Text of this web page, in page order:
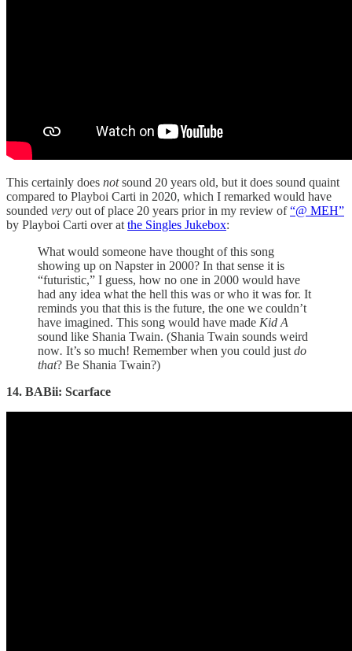
This certainly does notsound 20 years old, but it does sound quaint
compared to Playboi Carti in 2020, which I remarked would have
sounded very out of place 20 years prior in my review of“@ MEH”
by Playboi Carti over at the Singles Jukebox:
What would someone have thought of this song
showing up on Napster in 2000? In that sense it is
“futuristic,” I guess, how no one in 2000 would have
had any idea what the hell this was or who it was for. It
reminds you that this is the future, the one we couldn’t
have imagined. This song would have made Kid A
sound like Shania Twain. (Shania Twain sounds weird
now. It’s so much! Remember when you could just do
that? Be Shania Twain?)
14. BABii: Scarface